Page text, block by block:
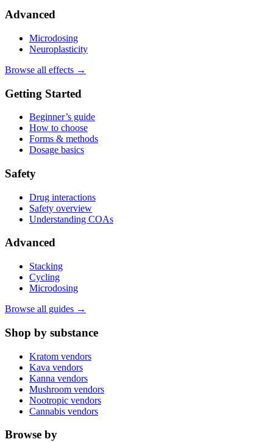
Advanced
Microdosing
Neuroplasticity
Browse all effects →
Getting Started
Beginner’s guide
How to choose
Forms & methods
Dosage basics
Safety
Drug interactions
Safety overview
Understanding COAs
Advanced
Stacking
Cycling
Microdosing
Browse all guides →
Shop by substance
Kratom vendors
Kava vendors
Kanna vendors
Mushroom vendors
Nootropic vendors
Cannabis vendors
Browse by